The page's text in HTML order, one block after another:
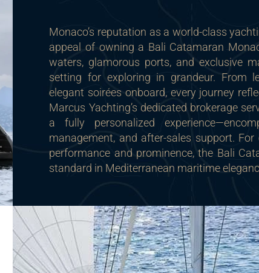
Monaco’s reputation as a world-class
appeal of owning a Bali Catamaran
waters, glamorous ports, and exclusive
setting for exploring in grandeur. From
elegant soirées onboard, every journey
Marcus Yachting’s dedicated brokerage
a fully personalized
management, and after-sales support.
performance and prominence, the Bali
standard in Mediterranean maritime